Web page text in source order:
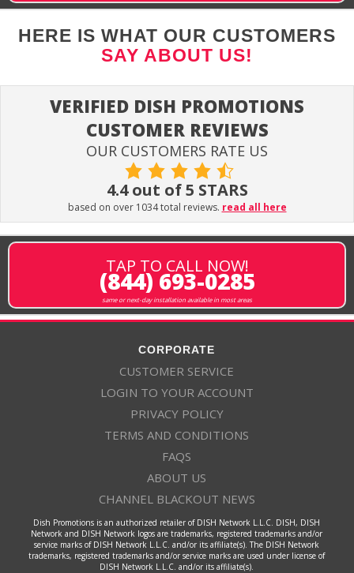
HERE IS WHAT OUR CUSTOMERS
SAY ABOUT US!
VERIFIED DISH PROMOTIONS
CUSTOMER REVIEWS
OUR CUSTOMERS RATE US
4.4 out of 5 STARS
based on over 1034 total reviews. read all here
TAP TO CALL NOW!
(844) 693-0285
same or next-day installation available in most areas
CORPORATE
CUSTOMER SERVICE
LOGIN TO YOUR ACCOUNT
PRIVACY POLICY
TERMS AND CONDITIONS
FAQS
ABOUT US
CHANNEL BLACKOUT NEWS
Dish Promotions is an authorized retailer of DISH Network L.L.C. DISH, DISH
Network and DISH Network logos are trademarks, registered trademarks and/or
service marks of DISH Network L.L.C. and/or its affiliate(s). The DISH Network
trademarks, registered trademarks and/or service marks are used under license of
DISH Network L.L.C. and/or its affiliate(s).